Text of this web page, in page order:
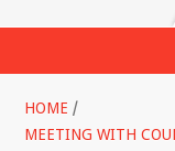
HOME /
MEETING WITH